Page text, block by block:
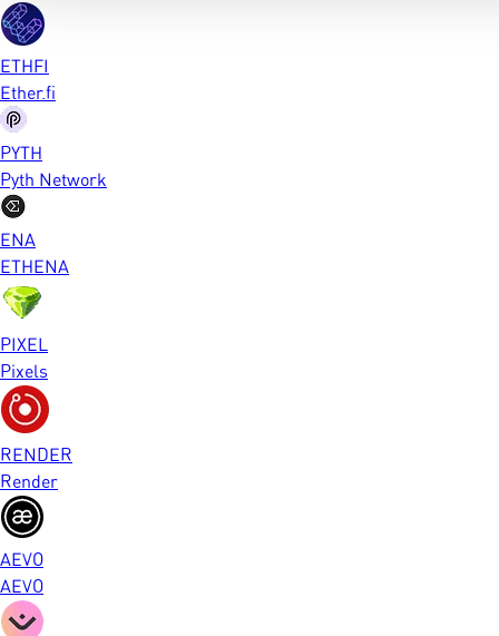
ETHFI
Ether.fi
PYTH
Pyth Network
ENA
ETHENA
PIXEL
Pixels
RENDER
Render
AEVO
AEVO